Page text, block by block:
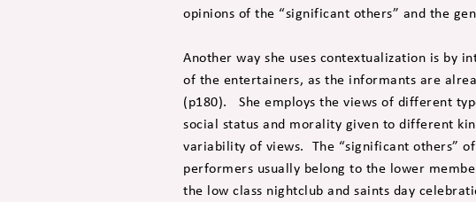
opinions of the “significant others” and the
Another way she uses contextualization is by
of the entertainers, as the informants are
(p180). She employs the views of different
social status and morality given to different
variability of views. The “significant others”
performers usually belong to the lower
the low class nightclub and saints day